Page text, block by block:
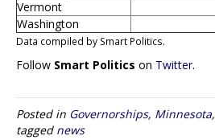
Vermont
Washington
Data compiled by Smart Politics.
Follow Smart Politics on Twitter.
Posted in Governorships, Minnesota,
tagged news